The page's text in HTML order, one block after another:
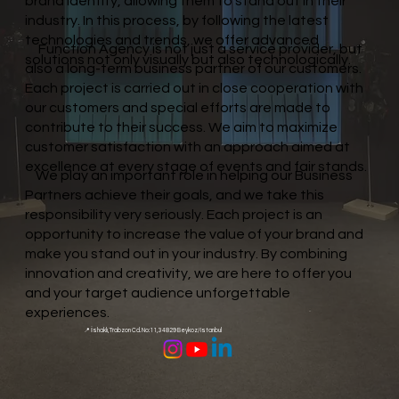
industry. In this process, by following the latest
technologies and trends, we offer advanced
solutions not only visually but also technologically.
Function Agency is not just a service provider, but
also a long-term business partner of our customers.
Each project is carried out in close cooperation with
our customers and special efforts are made to
contribute to their success. We aim to maximize
customer satisfaction with an approach aimed at
excellence at every stage of events and fair stands.
We play an important role in helping our Business
Partners achieve their goals, and we take this
responsibility very seriously. Each project is an
opportunity to increase the value of your brand and
make you stand out in your industry. By combining
innovation and creativity, we are here to offer you
and your target audience unforgettable
experiences.
📍 İshaklı, Trabzon Cd. No:11, 34829 Beykoz/Istanbul